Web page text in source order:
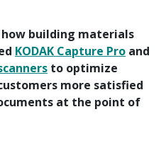
building materials
KODAK Capture Pro and
to optimize
more satisfied
at the point of